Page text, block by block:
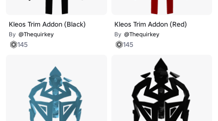
Kleos Trim Addon (Black)
By @Thequirkey
145
Kleos Trim Addon (Red)
By @Thequirkey
145